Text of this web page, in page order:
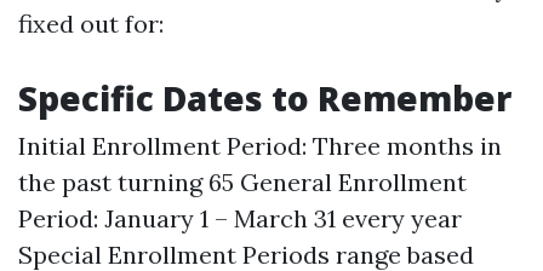
fixed out for:
Specific Dates to Remember
Initial Enrollment Period: Three months in
the past turning 65 General Enrollment
Period: January 1 – March 31 every year
Special Enrollment Periods range based